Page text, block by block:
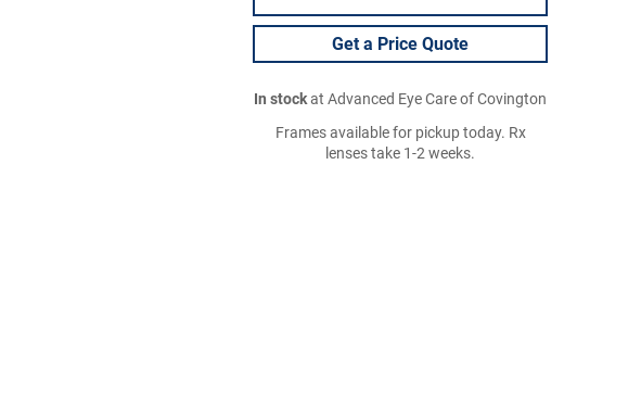
Get a Price Quote
In stockat Advanced Eye Care of Covington
Frames available for pickup today. Rx
lenses take 1-2 weeks.